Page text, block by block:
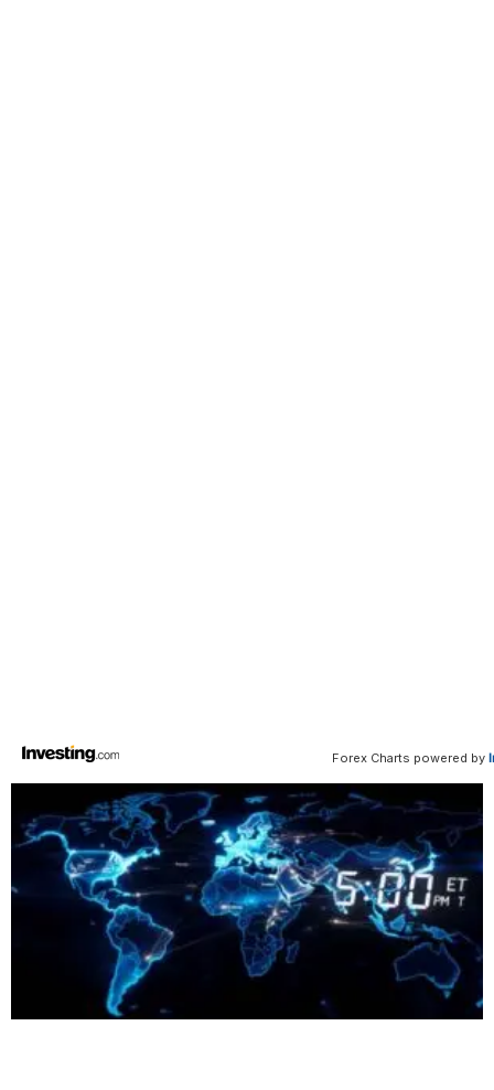
Forex Charts powered by